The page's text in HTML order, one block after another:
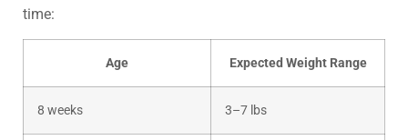
time:
Age Expected Weight Range
8 weeks 3–7 lbs